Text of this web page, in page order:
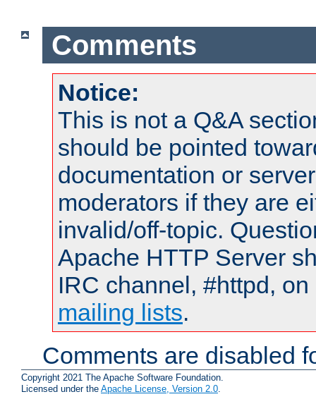
Comments
Notice:
This is not a Q&A
should be pointed
documentation or
moderators if they are
invalid/off-topic.
Apache HTTP Server
IRC channel, #httpd,
mailing lists.
Comments are disabled
Copyright 2021 The Apache Software Foundation.
Licensed under the Apache License, Version 2.0.